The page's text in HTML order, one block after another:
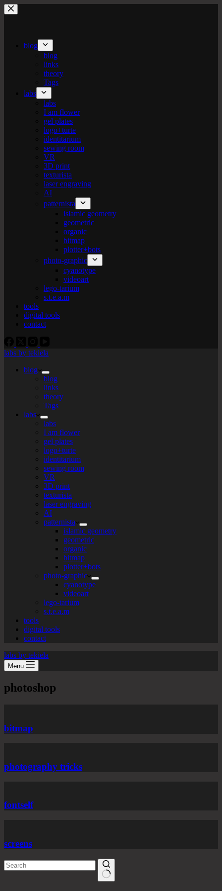
Skip
to
blog
blog
links
theory
Tags
labs
labs
I am flower
gel plates
logo+turte
identitarium
sewing room
VR
3D print
texturista
laser engraving
AI
patternista
islamic geometry
geometric
organic
bitmap
plotter+bots
photo-graphic
cyanotype
videoart
lego-tarium
s.t.e.a.m
tools
digital tools
contact
labs by tekiela
blog
blog
links
theory
Tags
labs
labs
I am flower
gel plates
logo+turte
identitarium
sewing room
VR
3D print
texturista
laser engraving
AI
patternista
islamic geometry
geometric
organic
bitmap
plotter+bots
photo-graphic
cyanotype
videoart
lego-tarium
s.t.e.a.m
tools
digital tools
contact
labs by tekiela
Menu
photoshop
bitmap
photography tricks
fontself
screens